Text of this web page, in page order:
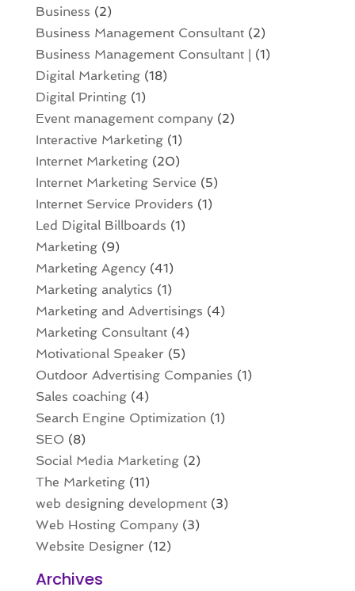
Business (2)
Business Management Consultant(2)
Business Management Consultant | (1)
Digital Marketing(18)
Digital Printing(1)
Event management company(2)
Interactive Marketing(1)
Internet Marketing(20)
Internet Marketing Service (5)
Internet Service Providers (1)
Led Digital Billboards (1)
Marketing(9)
Marketing Agency(41)
Marketing analytics‎ (1)
Marketing and Advertisings (4)
Marketing Consultant(4)
Motivational Speaker (5)
Outdoor Advertising Companies (1)
Sales coaching(4)
Search Engine Optimization(1)
SEO (8)
Social Media Marketing(2)
The Marketing(11)
web designing development(3)
Web Hosting Company(3)
Website Designer (12)
Archives